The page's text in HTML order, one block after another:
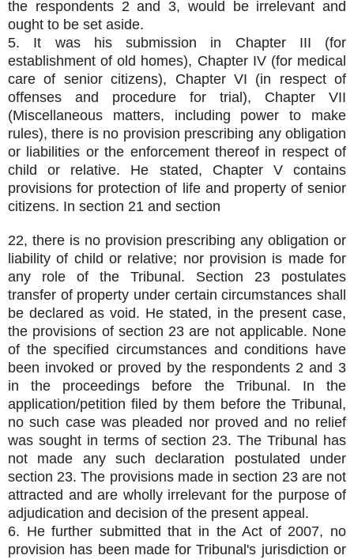
the respondents 2 and 3, would be irrelevant and
ought to be set aside.
5. It was his submission in Chapter III (for
establishment of old homes), Chapter IV (for medical
care of senior citizens), Chapter VI (in respect of
offenses and procedure for trial), Chapter VII
(Miscellaneous matters, including power to make
rules), there is no provision prescribing any obligation
or liabilities or the enforcement thereof in respect of
child or relative. He stated, Chapter V contains
provisions for protection of life and property of senior
citizens. In section 21 and section
22, there is no provision prescribing any obligation or
liability of child or relative; nor provision is made for
any role of the Tribunal. Section 23 postulates
transfer of property under certain circumstances shall
be declared as void. He stated, in the present case,
the provisions of section 23 are not applicable. None
of the specified circumstances and conditions have
been invoked or proved by the respondents 2 and 3
in the proceedings before the Tribunal. In the
application/petition filed by them before the Tribunal,
no such case was pleaded nor proved and no relief
was sought in terms of section 23. The Tribunal has
not made any such declaration postulated under
section 23. The provisions made in section 23 are not
attracted and are wholly irrelevant for the purpose of
adjudication and decision of the present appeal.
6. He further submitted that in the Act of 2007, no
provision has been made for Tribunal's jurisdiction or